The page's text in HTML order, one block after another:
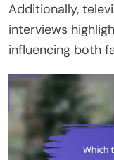
Additionally,
interviews
influencing both